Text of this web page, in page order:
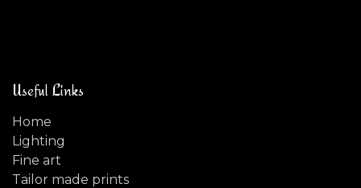
Useful Links
Home
Lighting
Fine art
Tailor made prints